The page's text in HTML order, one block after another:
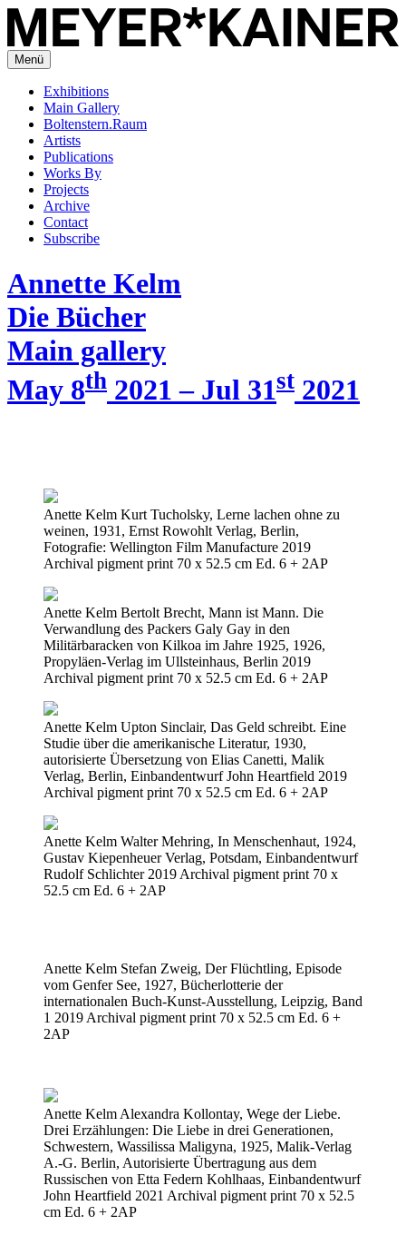
Menü
Exhibitions
Main Gallery
Boltenstern.Raum
Artists
Publications
Works By
Projects
Archive
Contact
Subscribe
Annette Kelm
Die Bücher
Main gallery
May 8th 2021 – Jul 31st 2021
Anette Kelm Kurt Tucholsky, Lerne lachen ohne zu
weinen, 1931, Ernst Rowohlt Verlag, Berlin,
Fotografie: Wellington Film Manufacture 2019
Archival pigment print 70 x 52.5 cm Ed. 6 + 2AP
Anette Kelm Bertolt Brecht, Mann ist Mann. Die
Verwandlung des Packers Galy Gay in den
Militärbaracken von Kilkoa im Jahre 1925, 1926,
Propyläen-Verlag im Ullsteinhaus, Berlin 2019
Archival pigment print 70 x 52.5 cm Ed. 6 + 2AP
Anette Kelm Upton Sinclair, Das Geld schreibt. Eine
Studie über die amerikanische Literatur, 1930,
autorisierte Übersetzung von Elias Canetti, Malik
Verlag, Berlin, Einbandentwurf John Heartfield 2019
Archival pigment print 70 x 52.5 cm Ed. 6 + 2AP
Anette Kelm Walter Mehring, In Menschenhaut, 1924,
Gustav Kiepenheuer Verlag, Potsdam, Einbandentwurf
Rudolf Schlichter 2019 Archival pigment print 70 x
52.5 cm Ed. 6 + 2AP
Anette Kelm Stefan Zweig, Der Flüchtling, Episode
vom Genfer See, 1927, Bücherlotterie der
internationalen Buch-Kunst-Ausstellung, Leipzig, Band
1 2019 Archival pigment print 70 x 52.5 cm Ed. 6 +
2AP
Anette Kelm Alexandra Kollontay, Wege der Liebe.
Drei Erzählungen: Die Liebe in drei Generationen,
Schwestern, Wassilissa Maligyna, 1925, Malik-Verlag
A.-G. Berlin, Autorisierte Übertragung aus dem
Russischen von Etta Federn Kohlhaas, Einbandentwurf
John Heartfield 2021 Archival pigment print 70 x 52.5
cm Ed. 6 + 2AP